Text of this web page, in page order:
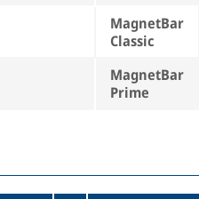
MagnetBar
Classic
MagnetBar
Prime